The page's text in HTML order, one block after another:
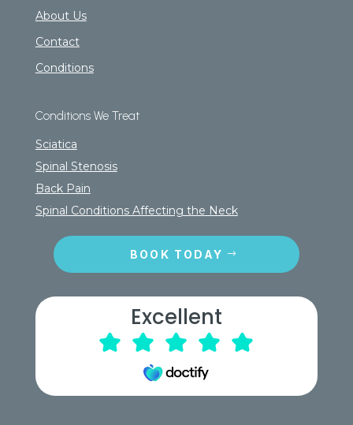
About Us
Contact
Conditions
Conditions We Treat
Sciatica
Spinal Stenosis
Back Pain
Spinal Conditions Affecting the Neck
BOOK TODAY
Excellent